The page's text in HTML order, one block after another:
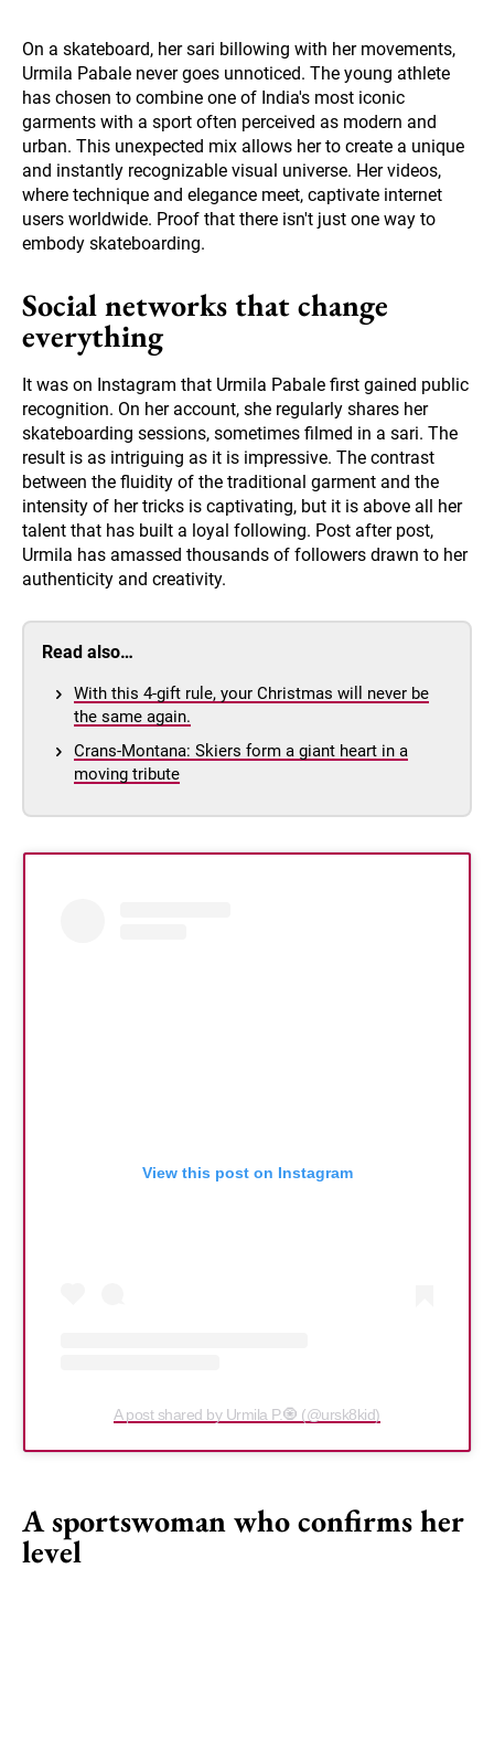
On a skateboard, her sari billowing with her movements,
Urmila Pabale never goes unnoticed. The young athlete
has chosen to combine one of India's most iconic
garments with a sport often perceived as modern and
urban. This unexpected mix allows her to create a unique
and instantly recognizable visual universe. Her videos,
where technique and elegance meet, captivate internet
users worldwide. Proof that there isn't just one way to
embody skateboarding.
Social networks that change
everything
It was on Instagram that Urmila Pabale first gained public
recognition. On her account, she regularly shares her
skateboarding sessions, sometimes filmed in a sari. The
result is as intriguing as it is impressive. The contrast
between the fluidity of the traditional garment and the
intensity of her tricks is captivating, but it is above all her
talent that has built a loyal following. Post after post,
Urmila has amassed thousands of followers drawn to her
authenticity and creativity.
Read also…
With this 4-gift rule, your Christmas will never be
the same again.
Crans-Montana: Skiers form a giant heart in a
moving tribute
View this post on Instagram
A post shared by Urmila P.🧿 (@ursk8kid)
A sportswoman who confirms her
level